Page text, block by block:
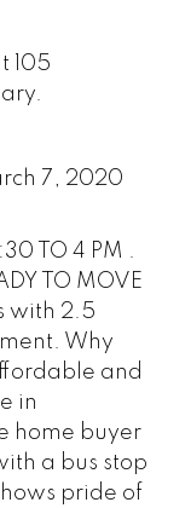
105
7, 2020
TO 4 PM .
TO MOVE
with 2.5
Why
and
in
home buyer
a bus stop
pride of